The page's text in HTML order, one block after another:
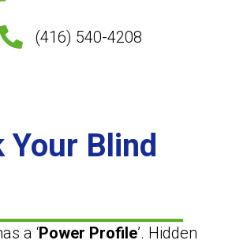
(416) 540-4208
Your Blind
a ‘Power Profile’. Hidden